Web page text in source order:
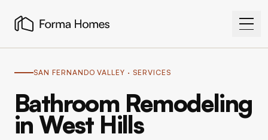
SAN FERNANDO VALLEY · SERVICES
Bathroom Remodeling
in West Hills